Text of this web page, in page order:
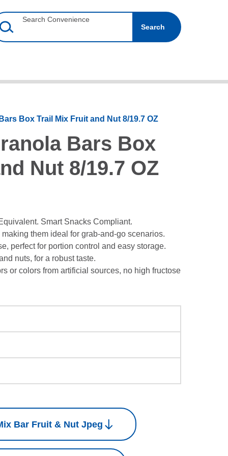
Search Convenience
Search
Box Trail Mix Fruit and Nut 8/19.7 OZ
Bars Box
Nut 8/19.7 OZ
Smart Snacks Compliant.
them ideal for grab-and-go scenarios.
perfect for portion control and easy storage.
nuts, for a robust taste.
or colors from artificial sources, no high fructose
Bar Fruit & Nut Jpeg